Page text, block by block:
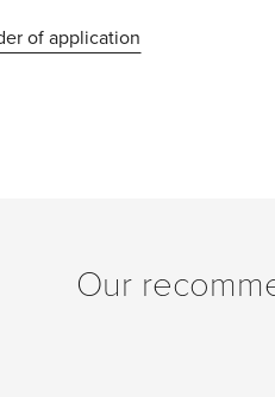
of application
Our